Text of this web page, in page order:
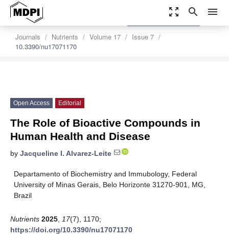
zoom_out_map search menu
Journals Nutrients Volume 17
Issue 7
10.3390/nu17071170
settings
Order Article Reprints
Open Access Editorial
The Role of Bioactive Compounds in
Human Health and Disease
by Jacqueline I. Alvarez-Leite
Departamento of Biochemistry and Immubology, Federal
University of Minas Gerais, Belo Horizonte 31270-901, MG,
Brazil
Nutrients 2025 17(7), 1170;
https://doi.org/10.3390/nu17071170